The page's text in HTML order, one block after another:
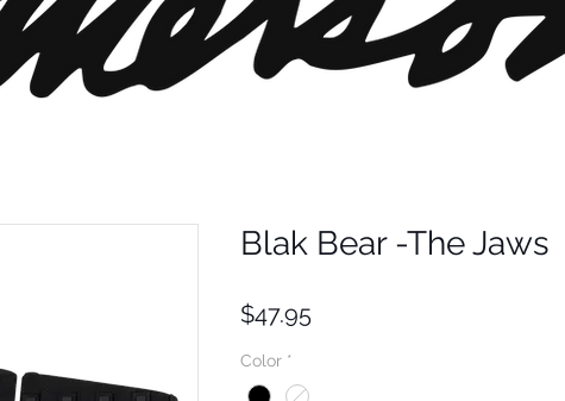
Blak Bear -The Jaws
$47.95
Color *